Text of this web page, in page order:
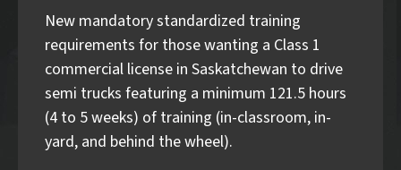
New mandatory standardized training
requirements for those wanting a Class 1
commercial license in Saskatchewan to drive
semi trucks featuring a minimum 121.5 hours
(4 to 5 weeks) of training (in-classroom, in-
yard, and behind the wheel).